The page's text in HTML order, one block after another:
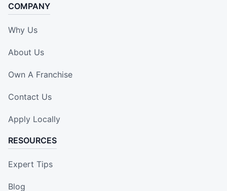
COMPANY
Why Us
About Us
Own A Franchise
Contact Us
Apply Locally
RESOURCES
Expert Tips
Blog